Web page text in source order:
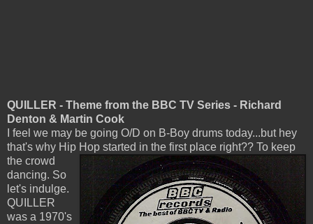
QUILLER - Theme from the BBC TV Series - Richard
Denton & Martin Cook
I feel we may be going O/D on B-Boy drums today...but hey
that's why Hip Hop started in the first place right?? To keep
the crowd
dancing. So
let's indulge.
QUILLER
was a 1970's